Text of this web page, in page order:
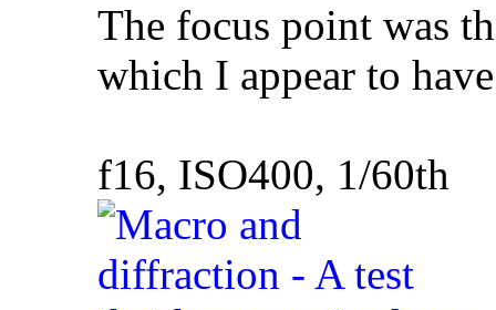
The focus point was
which I appear to
f16, ISO400, 1/60th